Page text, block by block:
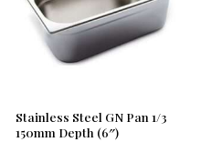
Stainless Steel GN Pan 1/3
150mm Depth (6″)